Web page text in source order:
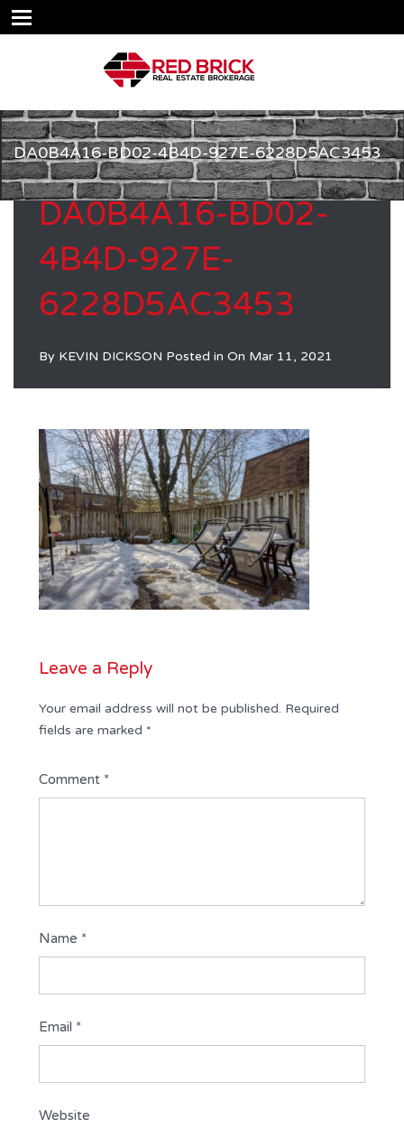
DA0B4A16-BD02-4B4D-927E-6228D5AC3453
DA0B4A16-BD02-
4B4D-927E-
6228D5AC3453
By KEVIN DICKSON Posted in On Mar 11, 2021
Leave a Reply
Your email address will not be published. Required
fields are marked *
Comment *
Name *
Email *
Website